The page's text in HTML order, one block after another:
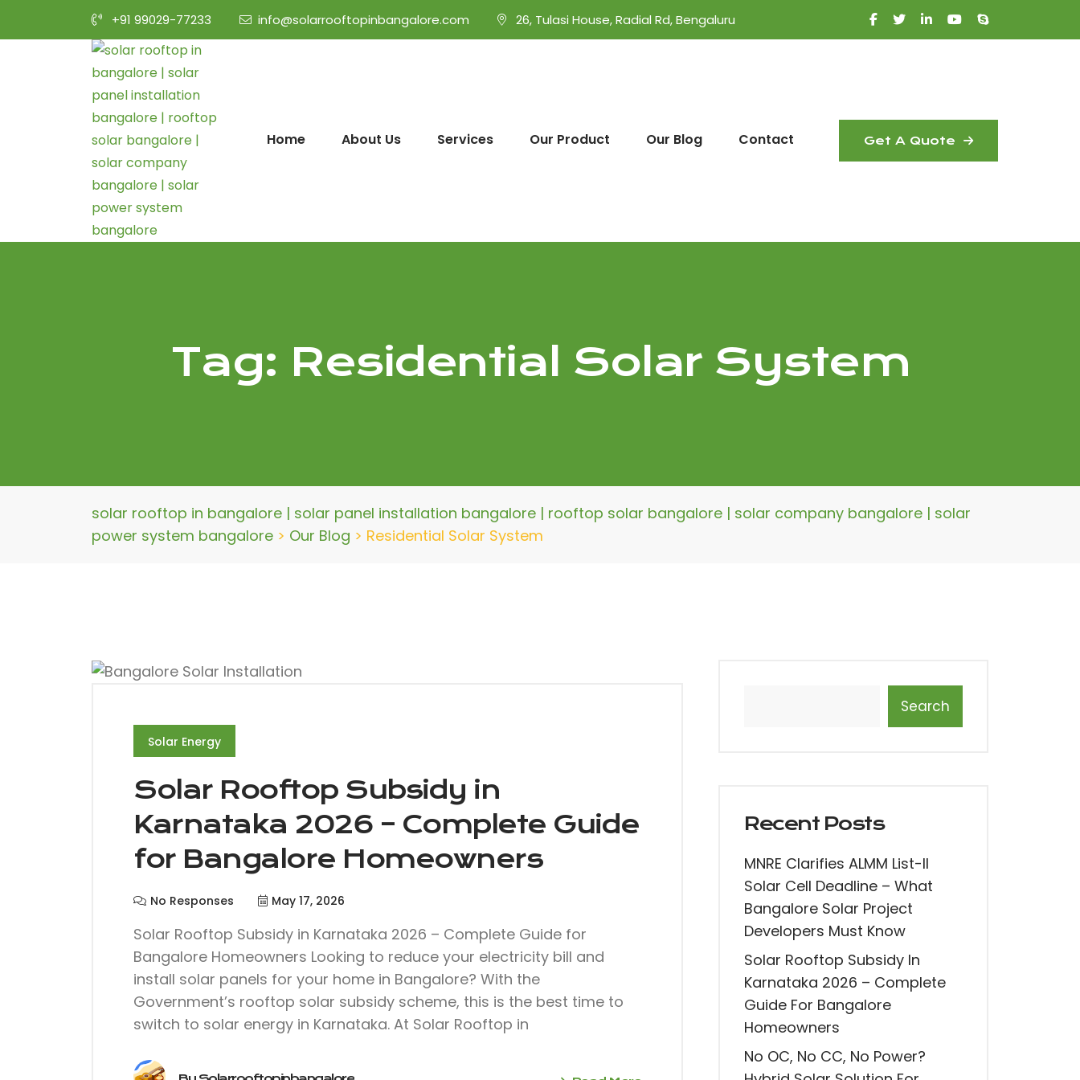
+91 99029-77233 info@solarrooftopinbangalore.com 26, Tulasi House, Radial Rd, Bengaluru
Home About Us Services Our Product Our Blog Contact Get A Quote
Tag: Residential Solar System
solar rooftop in bangalore | solar panel installation bangalore | rooftop solar bangalore | solar company bangalore | solar
power system bangalore > Our Blog > Residential Solar System
Solar Energy
Solar Rooftop Subsidy in
Karnataka 2026 – Complete Guide
for Bangalore Homeowners
No Responses May 17, 2026
Solar Rooftop Subsidy in Karnataka 2026 – Complete Guide for
Bangalore Homeowners Looking to reduce your electricity bill and
install solar panels for your home in Bangalore? With the
Government’s rooftop solar subsidy scheme, this is the best time to
switch to solar energy in Karnataka. At Solar Rooftop in
Search
Recent Posts
MNRE Clarifies ALMM List-II
Solar Cell Deadline – What
Bangalore Solar Project
Developers Must Know
Solar Rooftop Subsidy In
Karnataka 2026 – Complete
Guide For Bangalore
Homeowners
No OC, No CC, No Power?